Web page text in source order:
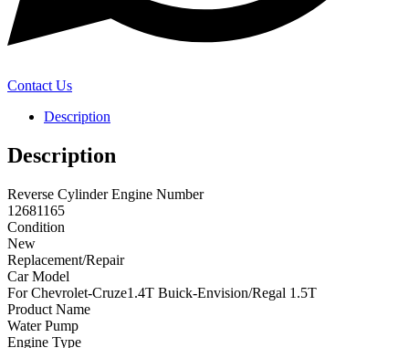
Contact Us
Description
Description
Reverse Cylinder Engine Number
12681165
Condition
New
Replacement/Repair
Car Model
For Chevrolet-Cruze1.4T Buick-Envision/Regal 1.5T
Product Name
Water Pump
Engine Type